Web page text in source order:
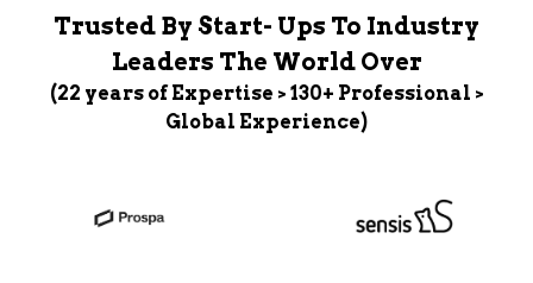
Trusted By Start- Ups To Industry
Leaders The World Over
(22 years of Expertise > 130+ Professional >
Global Experience)